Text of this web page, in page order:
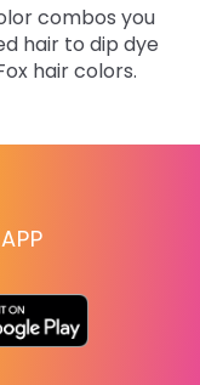
combos you
hair to dip dye
hair colors.